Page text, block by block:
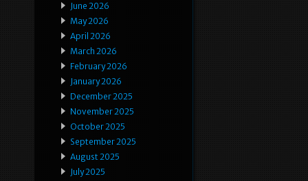
June 2026
May 2026
April 2026
March 2026
February 2026
January 2026
December 2025
November 2025
October 2025
September 2025
August 2025
July 2025